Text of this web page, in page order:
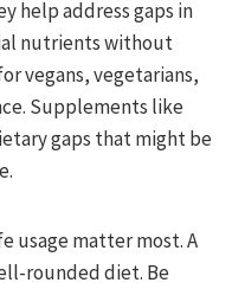
help address gaps in
nutrients without
vegans, vegetarians,
Supplements like
gaps that might be
usage matter most. A
rounded diet. Be